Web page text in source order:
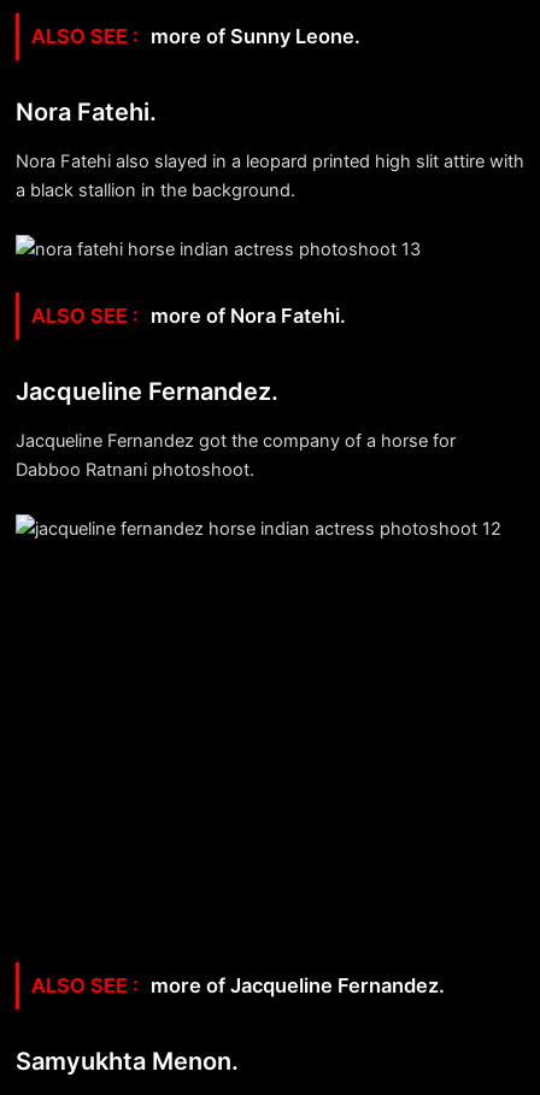
more of Sunny Leone.
Nora Fatehi.
Nora Fatehi also slayed in a leopard printed high slit attire with
a black stallion in the background.
more of Nora Fatehi.
Jacqueline Fernandez.
Jacqueline Fernandez got the company of a horse for
Dabboo Ratnani photoshoot.
more of Jacqueline Fernandez.
Samyukhta Menon.